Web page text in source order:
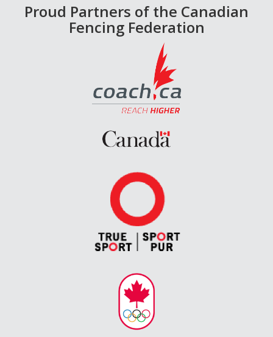
Proud Partners of the Canadian
Fencing Federation